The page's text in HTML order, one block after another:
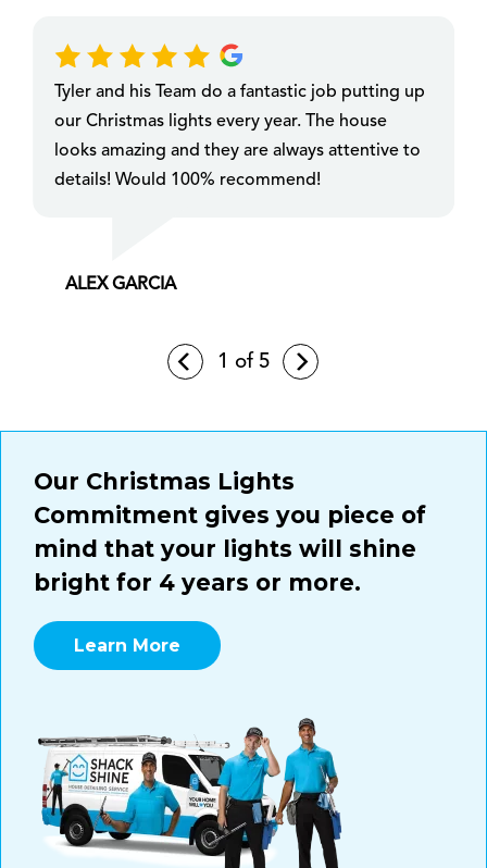
Tyler and his Team do a fantastic job putting up
our Christmas lights every year. The house
looks amazing and they are always attentive to
details! Would 100% recommend!
ALEX GARCIA
1 of 5
Our Christmas Lights
Commitment gives you piece of
mind that your lights will shine
bright for 4 years or more.
Learn More